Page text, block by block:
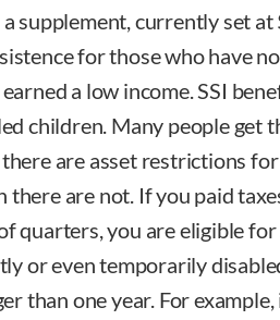
supplement, currently set
for those who have
a low income. SSI
children. Many people get
are asset restrictions
there are not. If you paid
quarters, you are eligible
or even temporarily
than one year. For